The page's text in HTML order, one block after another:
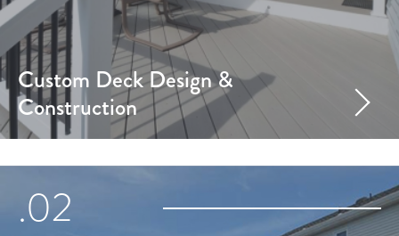
Custom Deck Design &
Construction
.02